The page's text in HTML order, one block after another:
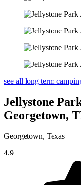
see all long term
Jellystone
Georgetown,
Georgetown, Texas
4.9